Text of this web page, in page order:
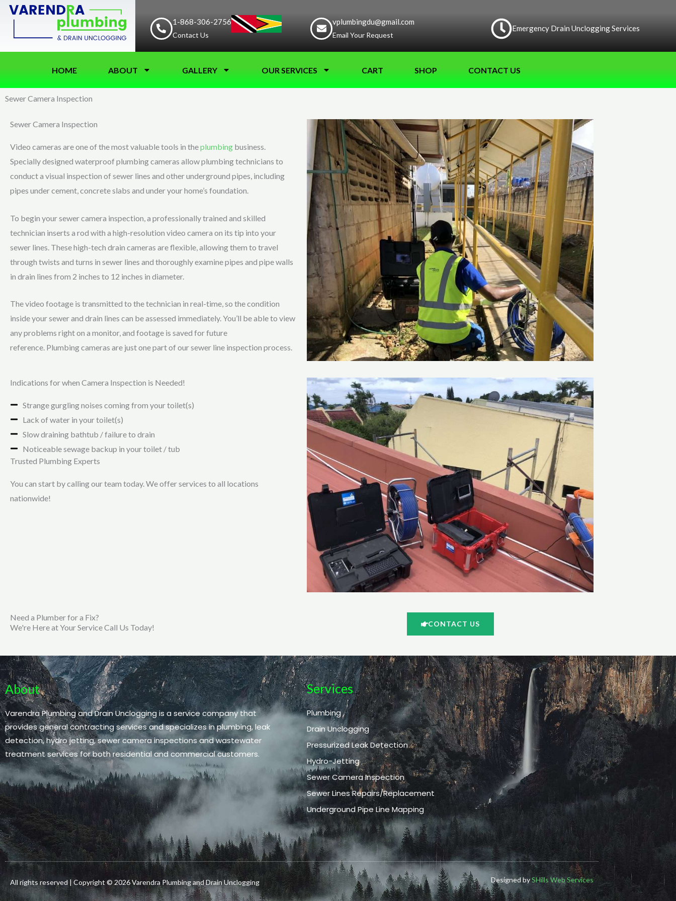
Skip
content
1-868-306-2756
Contact Us
vplumbingdu@gmail.com
Email Your Request
Emergency Drain Unclogging Services
HOME ABOUT GALLERY OUR SERVICES CART SHOP CONTACT US
Sewer Camera Inspection
Sewer Camera Inspection
Video cameras are one of the most valuable tools in theplumbing business.
Specially designed waterproof plumbing cameras allow plumbing technicians to
conduct a visual inspection of sewer lines and other underground pipes, including
pipes under cement, concrete slabs and under your home’s foundation.
To begin your sewer camera inspection, a professionally trained and skilled
technician inserts a rod with a high-resolution video camera on its tip into your
sewer lines. These high-tech drain cameras are flexible, allowing them to travel
through twists and turns in sewer lines and thoroughly examine pipes and pipe walls
in drain lines from 2 inches to 12 inches in diameter.
The video footage is transmitted to the technician in real-time, so the condition
inside your sewer and drain lines can be assessed immediately. You’ll be able to view
any problems right on a monitor, and footage is saved for future
reference. Plumbing cameras are just one part of our sewer line inspection process.
Indications for when Camera Inspection is Needed!
Strange gurgling noises coming from your toilet(s)
Lack of water in your toilet(s)
Slow draining bathtub / failure to drain
Noticeable sewage backup in your toilet / tub
Trusted Plumbing Experts
You can start by calling our team today. We offer services to all locations
nationwide!
Need a Plumber for a Fix?
We're Here at Your Service Call Us Today!
CONTACT US
About
Varendra Plumbing and Drain Unclogging is a service company that
provides general contracting services and specializes in plumbing, leak
detection, hydro jetting, sewer camera inspections and wastewater
treatment services for both residential and commercial customers.
Services
Plumbing
Drain Unclogging
Pressurized Leak Detection
Hydro-Jetting
Sewer Camera Inspection
Sewer Lines Repairs/Replacement
Underground Pipe Line Mapping
All rights reserved | Copyright © 2026 Varendra Plumbing and Drain Unclogging Designed bySHills Web Services